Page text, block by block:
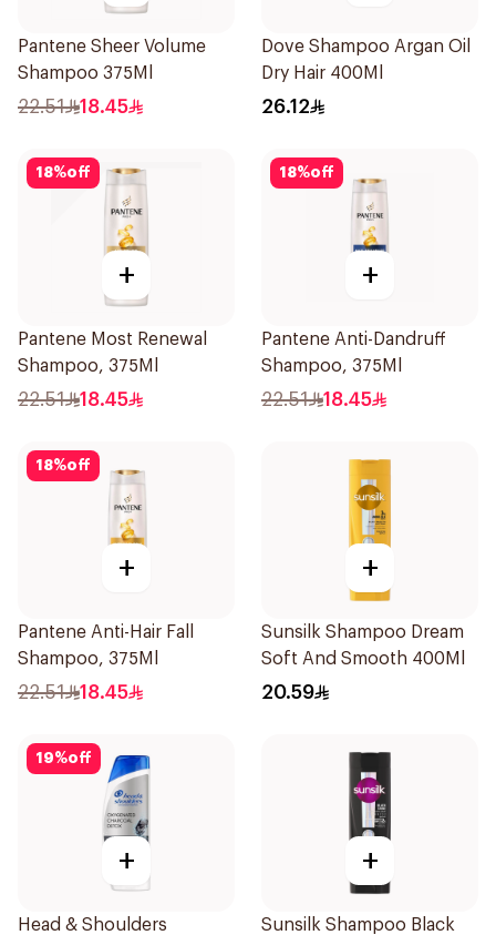
Pantene Sheer Volume
Shampoo 375Ml
22.51 18.45
Dove Shampoo Argan Oil
Dry Hair 400Ml
26.12
18%off
+
Pantene Most Renewal
Shampoo, 375Ml
22.51 18.45
18%off
+
Pantene Anti-Dandruff
Shampoo, 375Ml
22.51 18.45
18%off
+
Pantene Anti-Hair Fall
Shampoo, 375Ml
22.51 18.45
+
Sunsilk Shampoo Dream
Soft And Smooth 400Ml
20.59
19%off
+
Head & Shoulders
+
Sunsilk Shampoo Black